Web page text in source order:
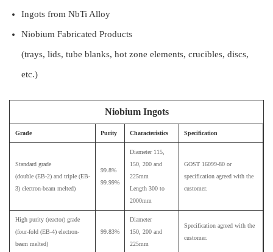
Ingots from NbTi Alloy
Niobium Fabricated Products
(trays, lids, tube blanks, hot zone elements, crucibles, discs,
etc.)
Niobium Ingots
Grade Purity Characteristics Specification
Standard grade
(double (EB-2) and triple (EB-
3) electron-beam melted)
99.8%
99.99%
Diameter 115,
150, 200 and
225mm
Length 300 to
2000mm
GOST 16099-80 or
specification agreed with the
customer.
High purity (reactor) grade
(four-fold (EB-4) electron-
beam melted)
99.83%
Diameter
150, 200 and
225mm
Specification agreed with the
customer.